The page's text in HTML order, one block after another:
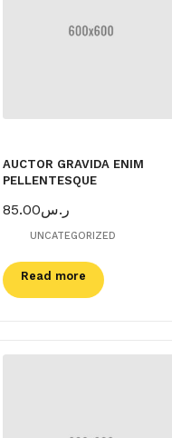
AUCTOR GRAVIDA ENIM
PELLENTESQUE
ر.س85.00
UNCATEGORIZED
Read more